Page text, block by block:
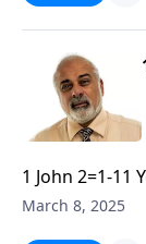
1 John 2=1-11
Obedience part
March 8, 2025